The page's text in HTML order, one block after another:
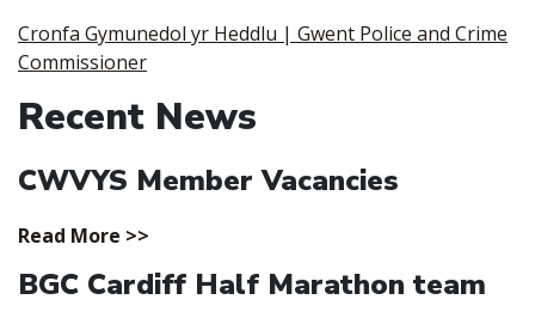
Cronfa Gymunedol yr Heddlu | Gwent Police and Crime
Commissioner
Recent News
CWVYS Member Vacancies
Read More >>
BGC Cardiff Half Marathon team